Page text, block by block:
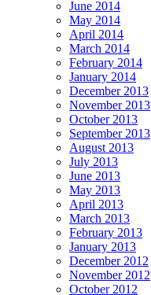
June 2014
May 2014
April 2014
March 2014
February 2014
January 2014
December 2013
November 2013
October 2013
September 2013
August 2013
July 2013
June 2013
May 2013
April 2013
March 2013
February 2013
January 2013
December 2012
November 2012
October 2012